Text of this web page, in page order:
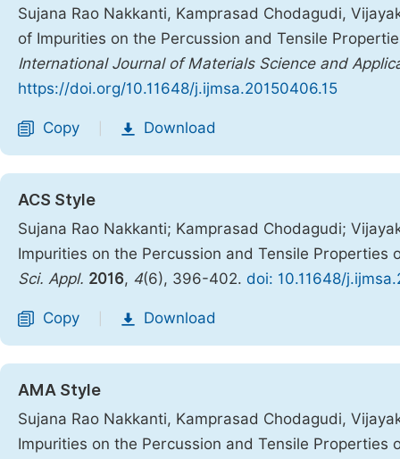
Sujana Rao Nakkanti, Kamprasad Chodagudi,
of Impurities on the Percussion and Tensile
International Journal of Materials Science and
https://doi.org/10.11648/j.ijmsa.20150406.15
Copy Download
ACS Style
Sujana Rao Nakkanti; Kamprasad Chodagudi;
Impurities on the Percussion and Tensile
Sci. Appl. 2016, 4(6), 396-402. doi: 10.11648/
Copy Download
AMA Style
Sujana Rao Nakkanti, Kamprasad Chodagudi,
Impurities on the Percussion and Tensile